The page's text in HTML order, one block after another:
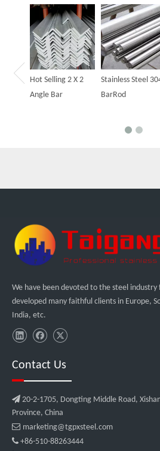
Hot Selling 2 X 2
Angle Bar
Stainless Steel
BarRod
We have been devoted to the steel industry
developed many faithful clients in Europe,
India, etc.
Contact Us
 20-2-1705, Dongting Middle Road,
Province, China
 marketing@tgpxsteel.com
 +86-510-88263444